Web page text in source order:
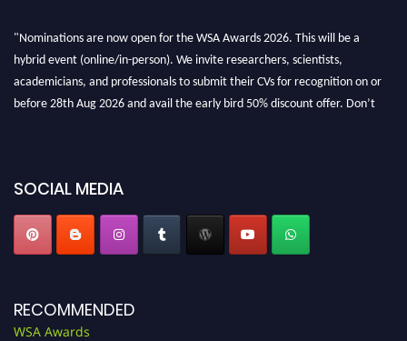
"Nominations are now open for the WSA Awards 2026. This will be a
hybrid event (online/in-person). We invite researchers, scientists,
academicians, and professionals to submit their CVs for recognition on or
before 28th Aug 2026 and avail the early bird 50% discount offer. Don’t
SOCIAL MEDIA
RECOMMENDED
WSA Awards